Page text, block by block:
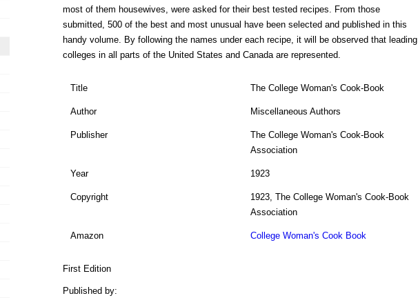
most of them housewives, were asked for their best tested recipes. From those
submitted, 500 of the best and most unusual have been selected and published in this
handy volume. By following the names under each recipe, it will be observed that leading
colleges in all parts of the United States and Canada are represented.
Title The College Woman's Cook-Book
Author Miscellaneous Authors
Publisher
The College Woman's Cook-Book
Association
Year 1923
Copyright
1923, The College Woman's Cook-Book
Association
Amazon College Woman's Cook Book
First Edition
Published by: